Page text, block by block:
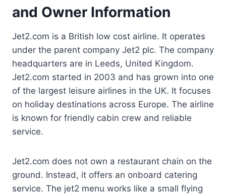
and Owner Information
Jet2.com is a British low cost airline. It operates
under the parent company Jet2 plc. The company
headquarters are in Leeds, United Kingdom.
Jet2.com started in 2003 and has grown into one
of the largest leisure airlines in the UK. It focuses
on holiday destinations across Europe. The airline
is known for friendly cabin crew and reliable
service.
Jet2.com does not own a restaurant chain on the
ground. Instead, it offers an onboard catering
service. The jet2 menu works like a small flying